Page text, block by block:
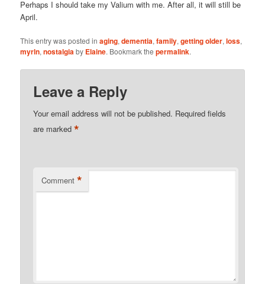
Perhaps I should take my Valium with me. After all, it will still be
April.
This entry was posted inaging,dementia,family,getting older,loss,
myrln,nostalgiaby Elaine. Bookmark thepermalink.
Leave a Reply
Your email address will not be published. Required fields
are marked*
Comment *